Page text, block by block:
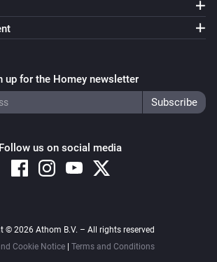
up for the Homey newsletter
Follow us on social media
© 2026 Athom B.V. – All rights reserved
Cookie Notice
Terms and Conditions